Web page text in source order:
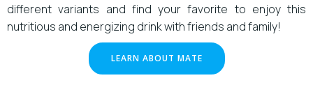
different variants and find your favorite to enjoy this
nutritious and energizing drink with friends and family!
LEARN ABOUT MATE